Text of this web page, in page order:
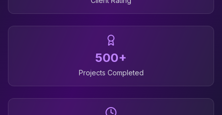
500+
Projects Completed